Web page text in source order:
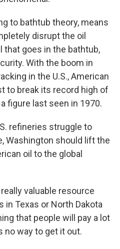
to bathtub theory, means
disrupt the oil
that goes in the bathtub,
With the boom in
in the U.S., American
to break its record high of
figure last seen in 1970.
refineries struggle to
Washington should lift the
oil to the global
really valuable resource
Texas or North Dakota
that people will pay a lot
no way to get it out.